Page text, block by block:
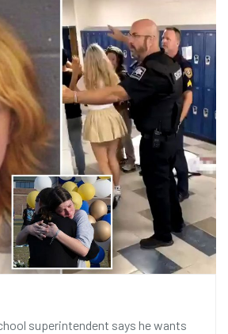
superintendent says he wants